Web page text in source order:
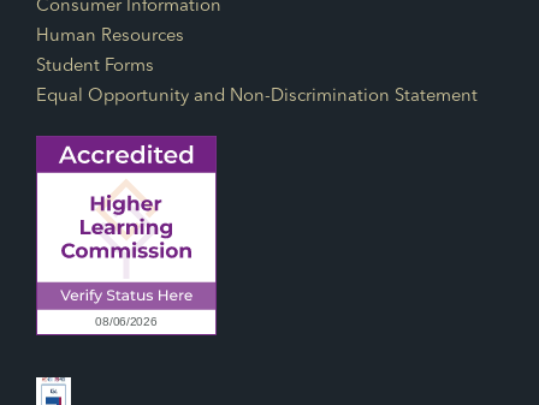
Consumer Information
Human Resources
Student Forms
Equal Opportunity and Non-Discrimination Statement